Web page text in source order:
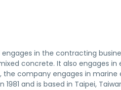
in the contracting
concrete. It also engages
company engages in marine
and is based in Taipei,